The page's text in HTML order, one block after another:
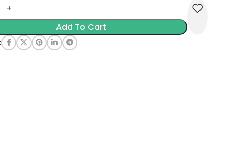
Add To Cart